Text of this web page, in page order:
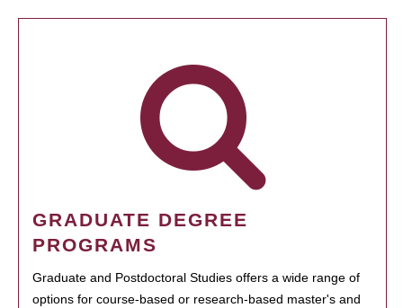
GRADUATE DEGREE
PROGRAMS
Graduate and Postdoctoral Studies offers a wide range of
options for course-based or research-based master's and